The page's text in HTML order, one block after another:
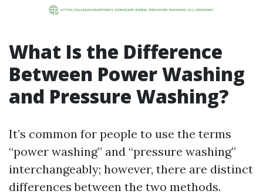
What Is the Difference
Between Power Washing
and Pressure Washing?
It’s common for people to use the terms
“power washing” and “pressure washing”
interchangeably; however, there are distinct
differences between the two methods.